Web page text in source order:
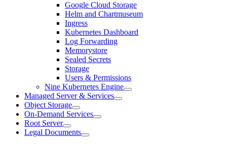
Google Cloud Storage
Helm and Chartmuseum
Ingress
Kubernetes Dashboard
Log Forwarding
Memorystore
Sealed Secrets
Storage
Users & Permissions
Nine Kubernetes Engine
Managed Server & Services
Object Storage
On-Demand Services
Root Server
Legal Documents